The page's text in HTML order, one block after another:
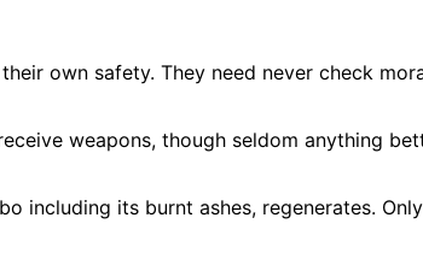
own safety. They need never check
weapons, though seldom anything
including its burnt ashes, regenerates.